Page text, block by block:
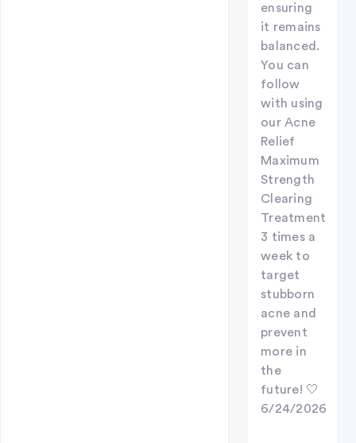
ensuring
it remains
balanced.
You can
follow
with using
our Acne
Relief
Maximum
Strength
Clearing
Treatment
3 times a
week to
target
stubborn
acne and
prevent
more in
the
future! 🤍
6/24/2026